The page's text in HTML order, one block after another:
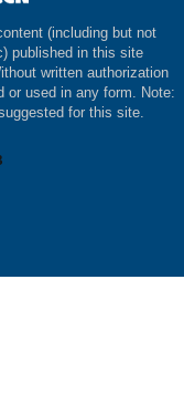
(including but not
published in this site
written authorization
or used in any form. Note:
for this site.